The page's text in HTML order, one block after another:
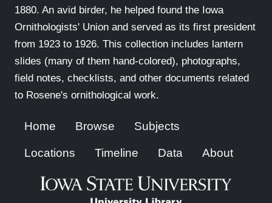
1880. An avid birder, he helped found the Iowa
Ornithologists' Union and served as its first president
from 1923 to 1926. This collection includes lantern
slides (many of them hand-colored), photographs,
field notes, checklists, and other documents related
to Rosene's ornithological work.
Home Browse Subjects
Locations Timeline Data About